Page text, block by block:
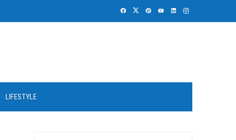
LIFESTYLE